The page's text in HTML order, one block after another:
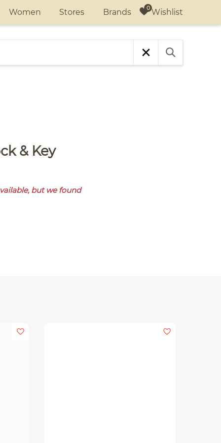
Women Stores Brands Wishlist
but we found